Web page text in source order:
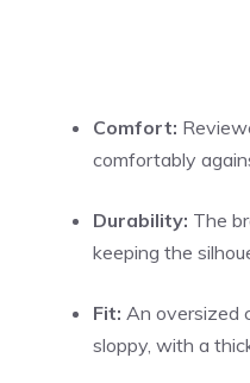
Comfort:
comfortably
Durability: The
keeping the
Fit: An oversized
sloppy, with a